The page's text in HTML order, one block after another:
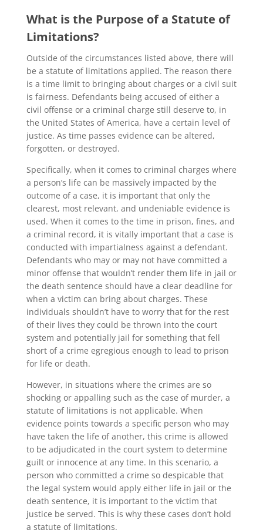
What is the Purpose of a Statute of
Limitations?
Outside of the circumstances listed above, there will
be a statute of limitations applied. The reason there
is a time limit to bringing about charges or a civil suit
is fairness. Defendants being accused of either a
civil offense or a criminal charge still deserve to, in
the United States of America, have a certain level of
justice. As time passes evidence can be altered,
forgotten, or destroyed.
Specifically, when it comes to criminal charges where
a person’s life can be massively impacted by the
outcome of a case, it is important that only the
clearest, most relevant, and undeniable evidence is
used. When it comes to the time in prison, fines, and
a criminal record, it is vitally important that a case is
conducted with impartialness against a defendant.
Defendants who may or may not have committed a
minor offense that wouldn’t render them life in jail or
the death sentence should have a clear deadline for
when a victim can bring about charges. These
individuals shouldn’t have to worry that for the rest
of their lives they could be thrown into the court
system and potentially jail for something that fell
short of a crime egregious enough to lead to prison
for life or death.
However, in situations where the crimes are so
shocking or appalling such as the case of murder, a
statute of limitations is not applicable. When
evidence points towards a specific person who may
have taken the life of another, this crime is allowed
to be adjudicated in the court system to determine
guilt or innocence at any time. In this scenario, a
person who committed a crime so despicable that
the legal system would apply either life in jail or the
death sentence, it is important to the victim that
justice be served. This is why these cases don’t hold
a statute of limitations.